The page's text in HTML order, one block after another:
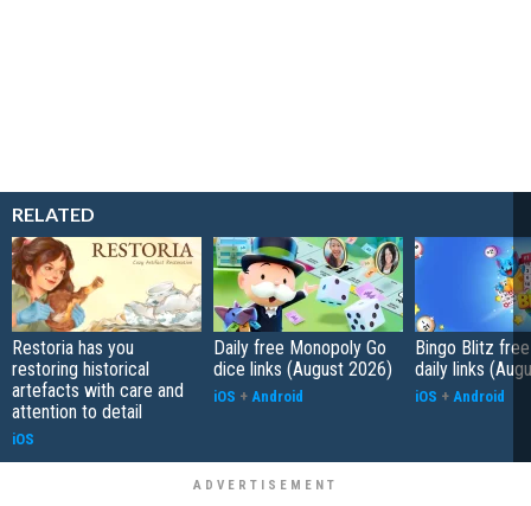
RELATED
Restoria has you
restoring historical
artefacts with care and
attention to detail
iOS
Daily free Monopoly Go
dice links (August 2026)
iOS + Android
Bingo Blitz
daily links
iOS + Android